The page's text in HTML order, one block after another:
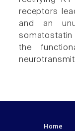
receptors
and an
somatostatin
the
Home